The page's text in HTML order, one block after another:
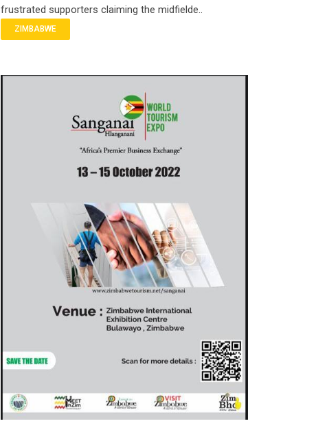
frustrated supporters claiming the midfielde..
ZIMBABWE